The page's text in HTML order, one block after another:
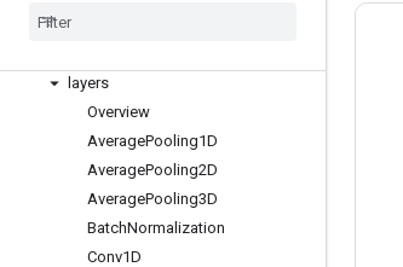
io
layers
Overview
AveragePooling1D
AveragePooling2D
AveragePooling3D
BatchNormalization
Conv1D